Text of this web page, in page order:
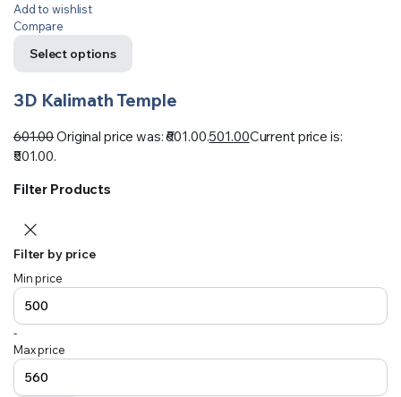
Add to wishlist
Compare
Select options
3D Kalimath Temple
601.00Original price was: ₹601.00.501.00Current price is:
₹501.00.
Filter Products
Filter by price
Min price
-
Max price